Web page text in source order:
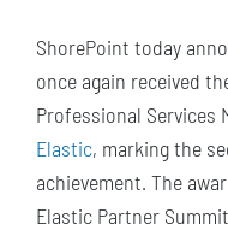
ShorePoint today
once again received
Professional Services
Elastic, marking the
achievement. The
Elastic Partner